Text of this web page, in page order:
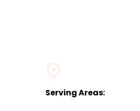
Serving Areas: